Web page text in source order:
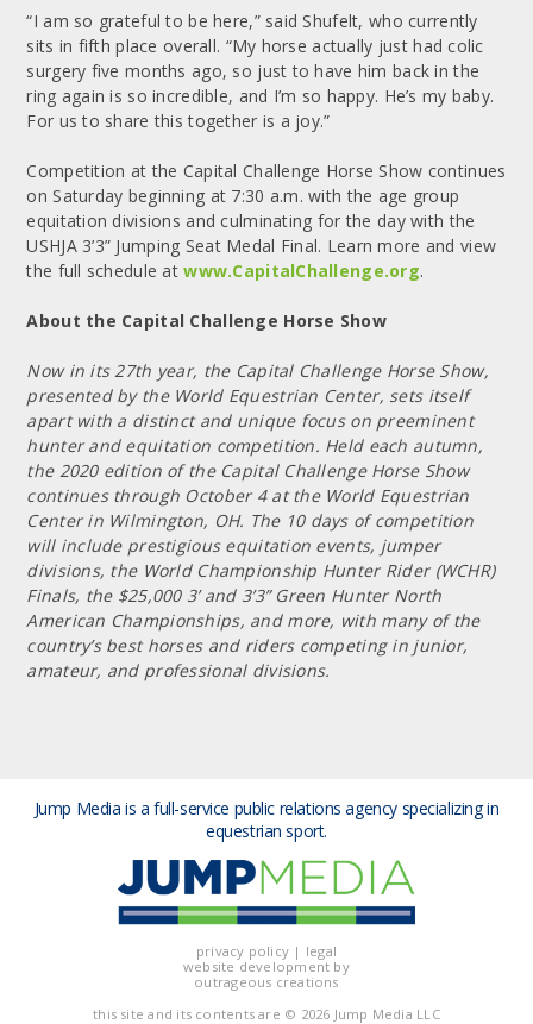
“I am so grateful to be here,” said Shufelt, who currently
sits in fifth place overall. “My horse actually just had colic
surgery five months ago, so just to have him back in the
ring again is so incredible, and I’m so happy. He’s my baby.
For us to share this together is a joy.”
Competition at the Capital Challenge Horse Show continues
on Saturday beginning at 7:30 a.m. with the age group
equitation divisions and culminating for the day with the
USHJA 3’3” Jumping Seat Medal Final. Learn more and view
the full schedule atwww.CapitalChallenge.org.
About the Capital Challenge Horse Show
Now in its 27th year, the Capital Challenge Horse Show,
presented by the World Equestrian Center, sets itself
apart with a distinct and unique focus on preeminent
hunter and equitation competition. Held each autumn,
the 2020 edition of the Capital Challenge Horse Show
continues through October 4 at the World Equestrian
Center in Wilmington, OH. The 10 days of competition
will include prestigious equitation events, jumper
divisions, the World Championship Hunter Rider (WCHR)
Finals, the $25,000 3’ and 3’3” Green Hunter North
American Championships, and more, with many of the
country’s best horses and riders competing in junior,
amateur, and professional divisions.
Jump Media is a full-service public relations agency specializing in
equestrian sport.
privacy policy | legal
website development by
outrageous creations
this site and its contents are © 2026 Jump Media LLC